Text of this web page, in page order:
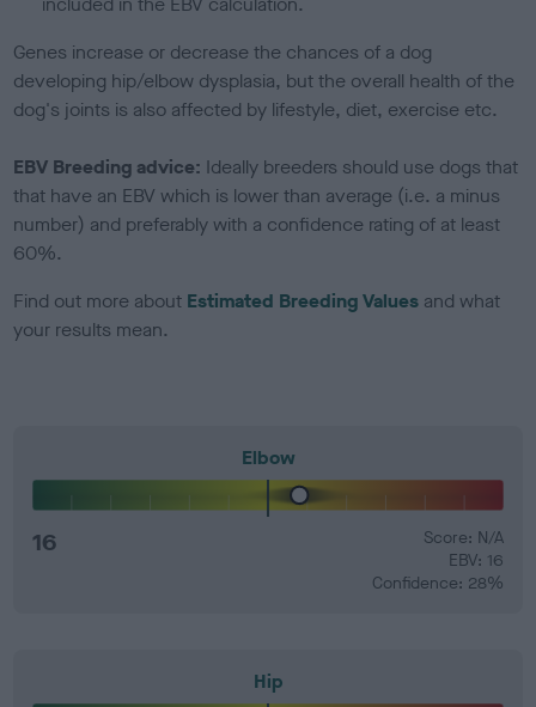
Genes increase or decrease the chances of a dog
developing hip/elbow dysplasia, but the overall health of the
dog's joints is also affected by lifestyle, diet, exercise etc.
EBV Breeding advice: Ideally breeders should use dogs that
that have an EBV which is lower than average (i.e. a minus
number) and preferably with a confidence rating of at least
60%.
Find out more about Estimated Breeding Values and what
your results mean.
Elbow
16
Score: N/A
EBV: 16
Confidence: 28%
Hip